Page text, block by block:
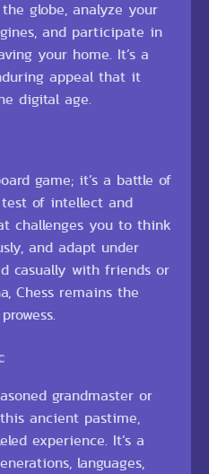
globe, analyze your
and participate in
your home. It’s a
appeal that it
digital age.
game; it’s a battle of
of intellect and
challenges you to think
and adapt under
casually with friends or
Chess remains the
grandmaster or
ancient pastime,
experience. It’s a
languages,